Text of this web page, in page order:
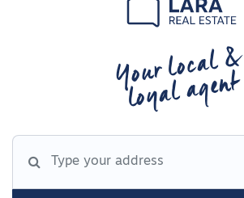
Your local &
loyal agent